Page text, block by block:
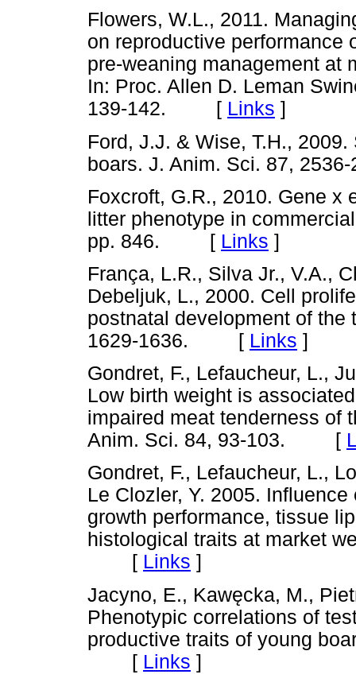
Flowers, W.L., 2011.
on reproductive performance
pre-weaning management at
In: Proc. Allen D. Leman
139-142. [ Links ]
Ford, J.J. & Wise, T.H.,
boars. J. Anim. Sci. 87,
Foxcroft, G.R., 2010. Gene x
litter phenotype in
pp. 846. [ Links ]
França, L.R., Silva Jr., V.A.,
Debeljuk, L., 2000. Cell
postnatal development of
1629-1636. [ Links ]
Gondret, F., Lefaucheur, L.,
Low birth weight is
impaired meat tenderness of
Anim. Sci. 84, 93-103. [
Gondret, F., Lefaucheur, L.,
Le Clozler, Y. 2005.
growth performance, tissue
histological traits at market
[ Links ]
Jacyno, E., Kawęcka, M.,
Phenotypic correlations of
productive traits of young
[ Links ]